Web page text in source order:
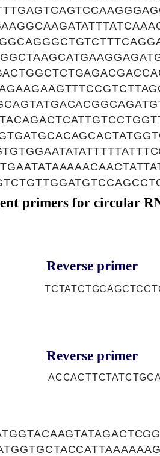
primers for circular
Reverse primer
Reverse primer